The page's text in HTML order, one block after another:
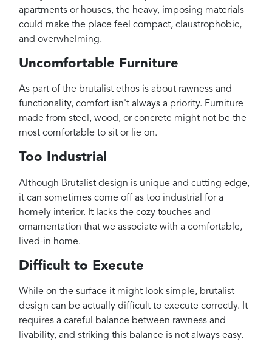
apartments or houses, the heavy, imposing materials
could make the place feel compact, claustrophobic,
and overwhelming.
Uncomfortable Furniture
As part of the brutalist ethos is about rawness and
functionality, comfort isn't always a priority. Furniture
made from steel, wood, or concrete might not be the
most comfortable to sit or lie on.
Too Industrial
Although Brutalist design is unique and cutting edge,
it can sometimes come off as too industrial for a
homely interior. It lacks the cozy touches and
ornamentation that we associate with a comfortable,
lived-in home.
Difficult to Execute
While on the surface it might look simple, brutalist
design can be actually difficult to execute correctly. It
requires a careful balance between rawness and
livability, and striking this balance is not always easy.